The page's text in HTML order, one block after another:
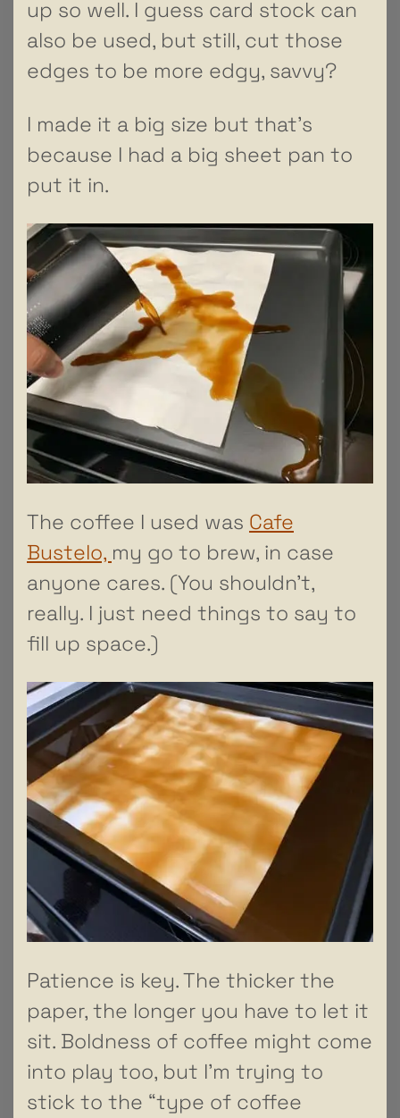
up so well. I guess card stock can
also be used, but still, cut those
edges to be more edgy, savvy?
I made it a big size but that’s
because I had a big sheet pan to
put it in.
The coffee I used was Cafe
Bustelo, my go to brew, in case
anyone cares. (You shouldn’t,
really. I just need things to say to
fill up space.)
Patience is key. The thicker the
paper, the longer you have to let it
sit. Boldness of coffee might come
into play too, but I’m trying to
stick to the “type of coffee